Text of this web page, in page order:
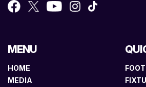
MENU
HOME
MEDIA